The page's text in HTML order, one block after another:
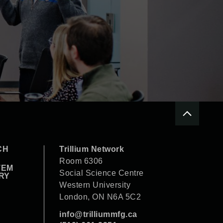
Trillium Network
Room 6306
Social Science Centre
Western University
London, ON N6A 5C2
info@trilliummfg.ca